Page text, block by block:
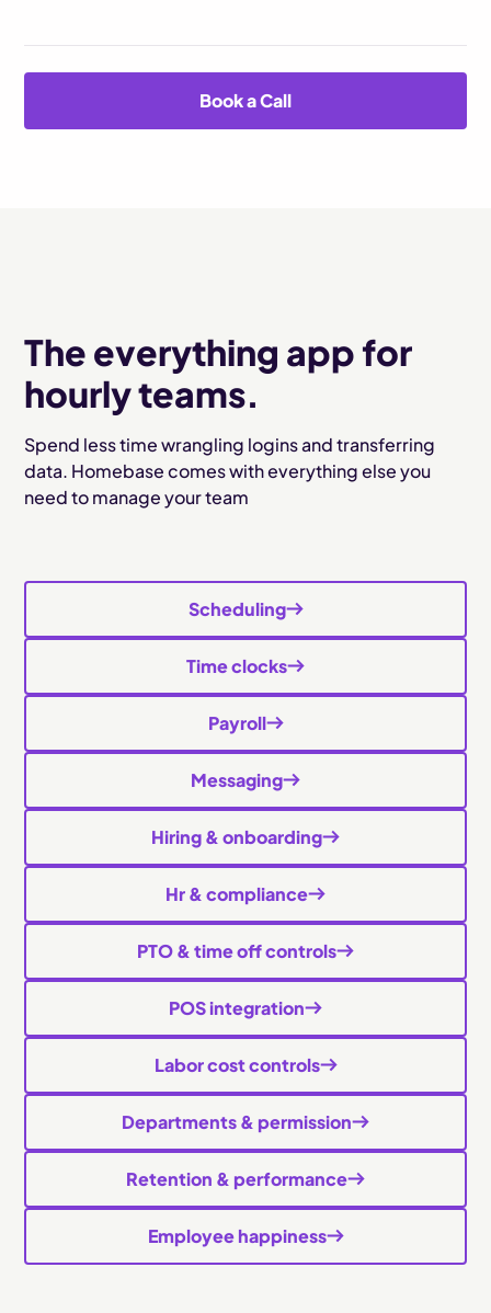
Book a Call
The everything app for
hourly teams.
Spend less time wrangling logins and transferring
data. Homebase comes with everything else you
need to manage your team
Scheduling
Time clocks
Payroll
Messaging
Hiring & onboarding
Hr & compliance
PTO & time off controls
POS integration
Labor cost controls
Departments & permission
Retention & performance
Employee happiness